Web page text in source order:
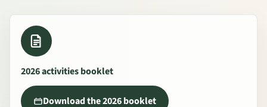
2026 activities booklet
Download the 2026 booklet